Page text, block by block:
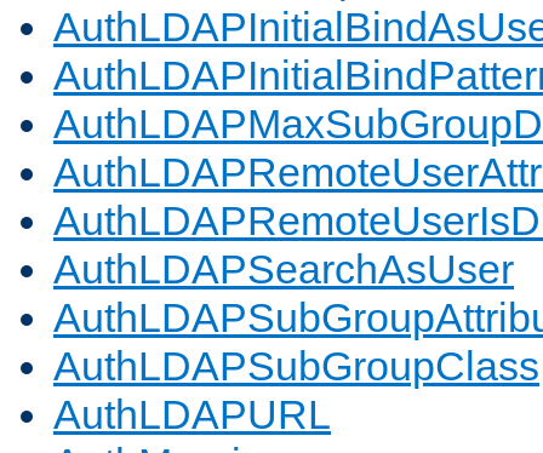
AuthLDAPSearchAsUser
AuthLDAPSubGroupClass
AuthLDAPURL